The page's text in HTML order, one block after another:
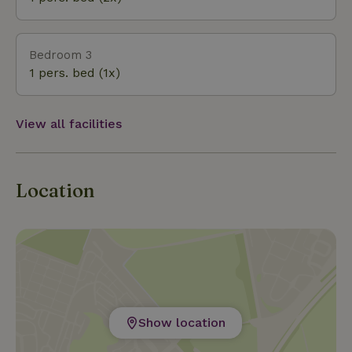
Bedroom 3
1 pers. bed (1x)
View all facilities
Location
Show location